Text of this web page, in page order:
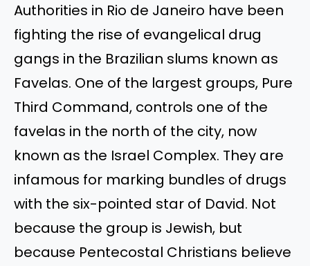
Authorities in Rio de Janeiro have been
fighting the rise of evangelical drug
gangs in the Brazilian slums known as
Favelas. One of the largest groups, Pure
Third Command, controls one of the
favelas in the north of the city, now
known as the Israel Complex. They are
infamous for marking bundles of drugs
with the six-pointed star of David. Not
because the group is Jewish, but
because Pentecostal Christians believe